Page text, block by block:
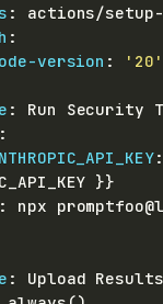
: actions/setup-
:
version : '20'
:
:
:
}}
:
: